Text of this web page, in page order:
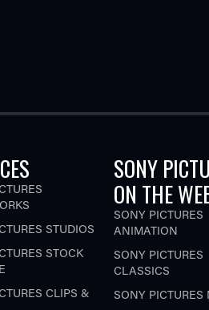
STUDIOS
STOCK
CLIPS &
SONY
ON THE
SONY PICTURES
ANIMATION
SONY PICTURES
CLASSICS
SONY PICTURES